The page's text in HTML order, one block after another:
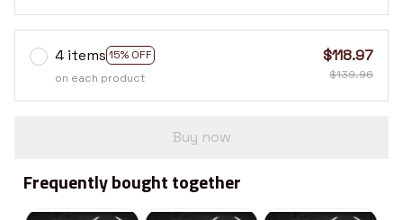
4 items 15% OFF
on each product
$118.97
$139.96
Buy now
Frequently bought together